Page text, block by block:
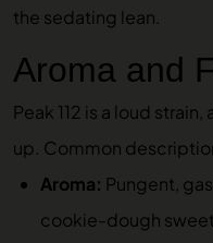
the sedating lean.
Aroma and
Peak 112 is a loud
up. Common
Aroma: Pungent,
cookie-dough